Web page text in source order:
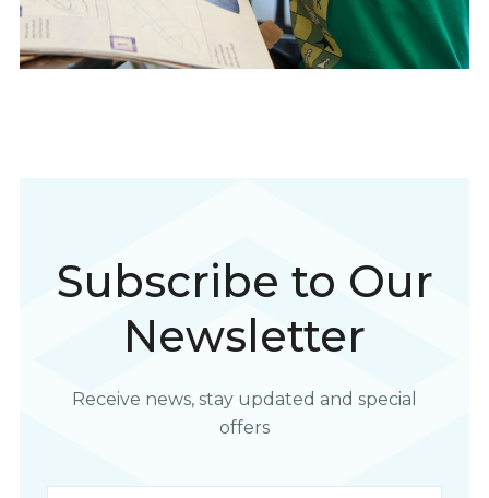
Subscribe to Our
Newsletter
Receive news, stay updated and special
offers